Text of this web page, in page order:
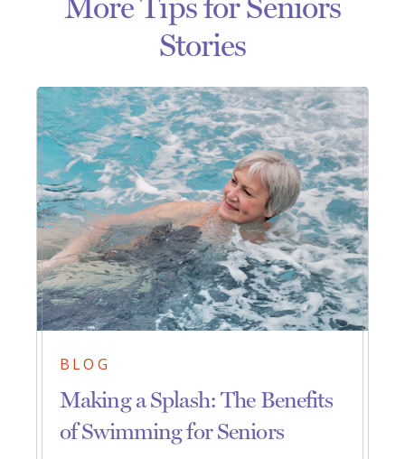
Stories
BLOG
Making a Splash: The Benefits
of Swimming for Seniors